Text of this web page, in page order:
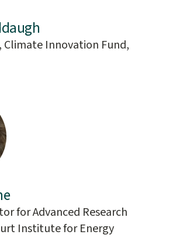
Climate Innovation Fund,
for Advanced Research
Institute for Energy